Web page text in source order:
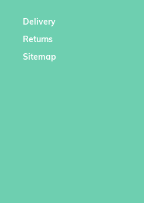
Delivery
Returns
Sitemap